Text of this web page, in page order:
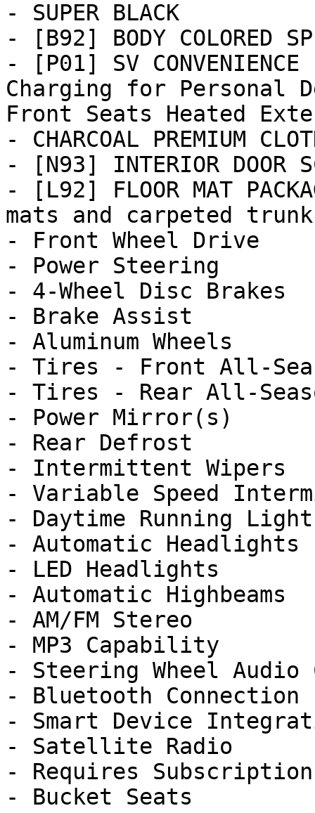
- SUPER BLACK
- [B92] BODY COLORED
- [P01] SV
Charging for Personal
Front Seats Heated
- CHARCOAL PREMIUM
- [N93] INTERIOR DOOR
- [L92] FLOOR MAT
mats and carpeted
- Front Wheel Drive
- Power Steering
- 4-Wheel Disc Brakes
- Brake Assist
- Aluminum Wheels
- Tires - Front All-
- Tires - Rear All-
- Power Mirror(s)
- Rear Defrost
- Intermittent Wipers
- Variable Speed
- Daytime Running
- Automatic Headlights
- LED Headlights
- Automatic Highbeams
- AM/FM Stereo
- MP3 Capability
- Steering Wheel Audio
- Bluetooth Connection
- Smart Device
- Satellite Radio
- Requires Subscription
- Bucket Seats